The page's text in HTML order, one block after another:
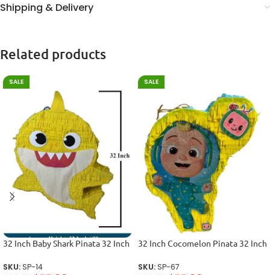
Shipping & Delivery
Related products
SALE
32 Inch Baby Shark Pinata 32 Inch
SKU:SP-14
SALE
32 Inch Cocomelon Pinata 32 Inch
SKU:SP-67